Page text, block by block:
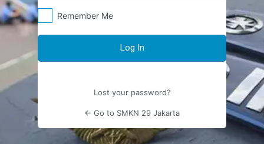
Remember Me
Lost your password?
← Go to SMKN 29 Jakarta